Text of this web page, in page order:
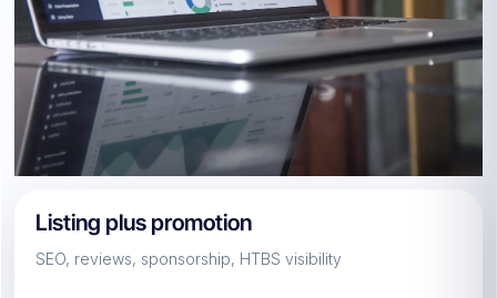
Listing plus promotion
SEO, reviews, sponsorship, HTBS visibility